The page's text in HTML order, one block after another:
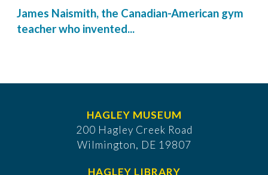
James Naismith, the Canadian-American gym
teacher who invented...
HAGLEY MUSEUM
200 Hagley Creek Road
Wilmington, DE 19807
HAGLEY LIBRARY
About Us